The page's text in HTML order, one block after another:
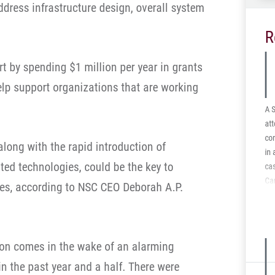
infrastructure design, overall system
by spending $1 million per year in grants
support organizations that are working
with the rapid introduction of
technologies, could be the key to
according to NSC CEO Deborah A.P.
comes in the wake of an alarming
the past year and a half. There were
A
in